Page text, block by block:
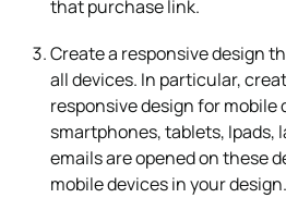
that purchase link.
Create a responsive design
all devices. In particular,
responsive design for mobile
smartphones, tablets, Ipads,
emails are opened on these
mobile devices in your design.